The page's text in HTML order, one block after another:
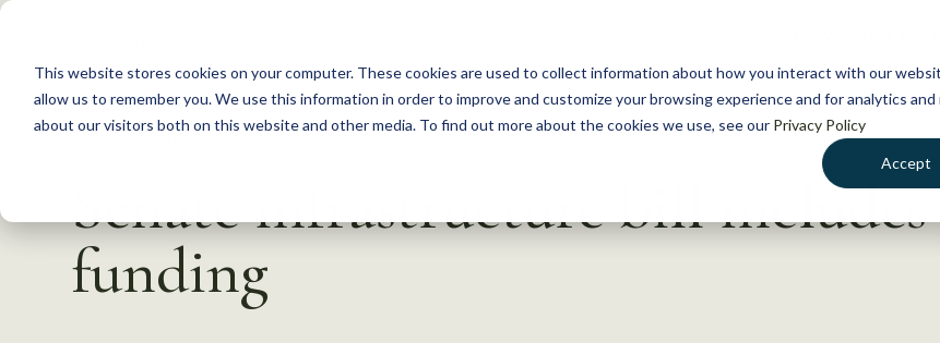
This website stores cookies on your computer. These cookies are used to collect information about how you interact with our
allow us to remember you. We use this information in order to improve and customize your browsing experience and for analytics and
about our visitors both on this website and other media. To find out more about the cookies we use, see our Privacy Policy
Accept
S
c
Senate infrastructure bill
funding